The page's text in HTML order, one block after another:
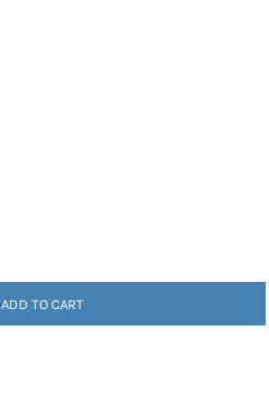
ADD TO CART